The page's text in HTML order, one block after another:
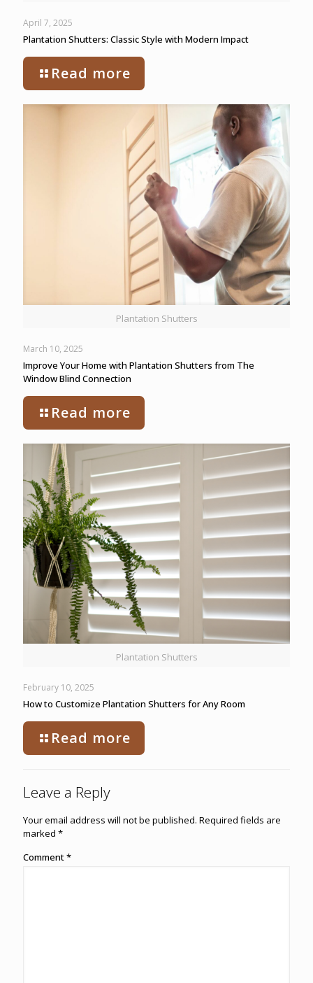
April 7, 2025
Plantation Shutters: Classic Style with Modern Impact
Read more
Plantation Shutters
March 10, 2025
Improve Your Home with Plantation Shutters from The
Window Blind Connection
Read more
Plantation Shutters
February 10, 2025
How to Customize Plantation Shutters for Any Room
Read more
Leave a Reply
Your email address will not be published. Required fields are
marked *
Comment*